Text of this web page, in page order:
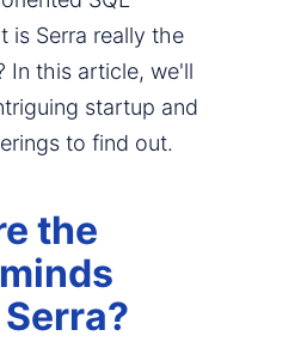
is Serra really the
In this article, we'll
startup and
to find out.
the